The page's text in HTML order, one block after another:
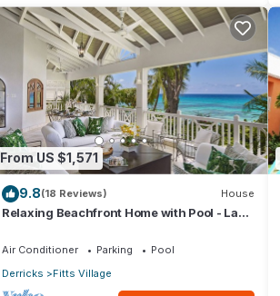
From US $1,571
9.8(18 Reviews) House
Relaxing Beachfront Home with Pool - La
Air Conditioner Parking
Pool
Derricks
Fitts Village